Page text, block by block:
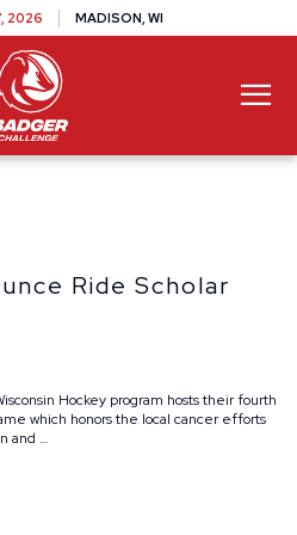
2026 MADISON, WI
Ride Scholar
Hockey program hosts their fourth
which honors the local cancer efforts
and …